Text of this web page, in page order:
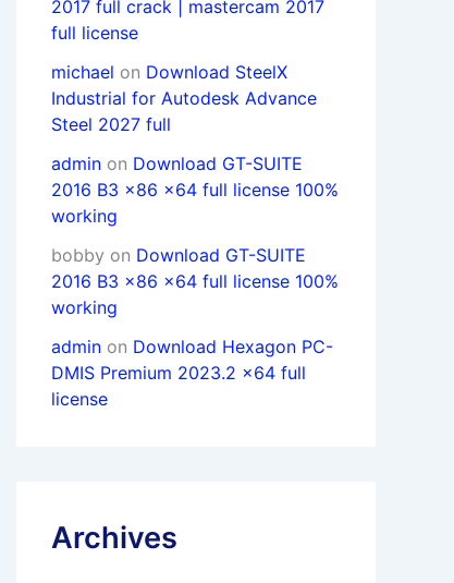
2017 full crack | mastercam 2017
full license
michael on Download SteelX
Industrial for Autodesk Advance
Steel 2027 full
admin on Download GT-SUITE
2016 B3 x86 x64 full license 100%
working
bobby on Download GT-SUITE
2016 B3 x86 x64 full license 100%
working
admin on Download Hexagon PC-
DMIS Premium 2023.2 x64 full
license
Archives